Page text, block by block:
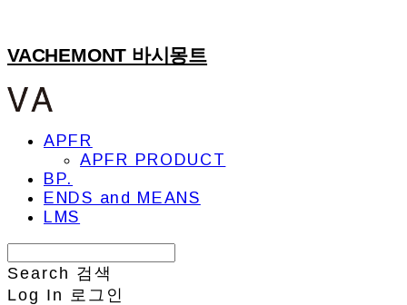
VACHEMONT 바시몽트
APFR
APFR PRODUCT
BP.
ENDS and MEANS
LMS
Search 검색
Log In
로그인